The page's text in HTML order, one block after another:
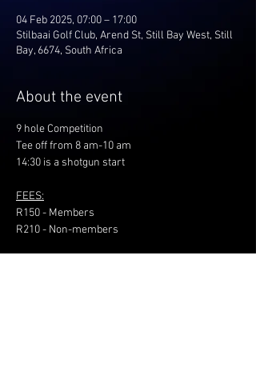
04 Feb 2025, 07:00 – 17:00
Stilbaai Golf Club, Arend St, Still Bay West, Still
Bay, 6674, South Africa
About the event
9 hole Competition
Tee off from 8 am-10 am
14:30 is a shotgun start
FEES:
R150 - Members
R210 - Non-members